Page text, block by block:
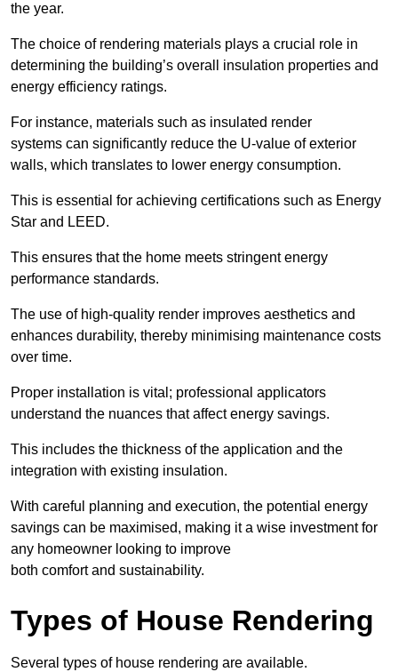
the year.
The choice of rendering materials plays a crucial role in
determining the building’s overall insulation properties and
energy efficiency ratings.
For instance, materials such as insulated render
systems can significantly reduce the U-value of exterior
walls, which translates to lower energy consumption.
This is essential for achieving certifications such as Energy
Star and LEED.
This ensures that the home meets stringent energy
performance standards.
The use of high-quality render improves aesthetics and
enhances durability, thereby minimising maintenance costs
over time.
Proper installation is vital; professional applicators
understand the nuances that affect energy savings.
This includes the thickness of the application and the
integration with existing insulation.
With careful planning and execution, the potential energy
savings can be maximised, making it a wise investment for
any homeowner looking to improve
both comfort and sustainability.
Types of House Rendering
Several types of house rendering are available.